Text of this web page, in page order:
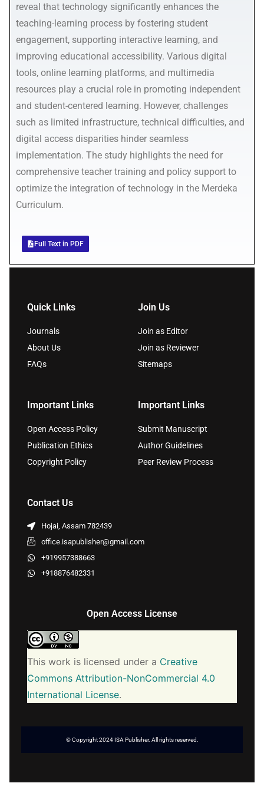
reveal that technology significantly enhances the
teaching-learning process by fostering student
engagement, supporting interactive learning, and
improving educational accessibility. Various digital
tools, online learning platforms, and multimedia
resources play a crucial role in promoting independent
and student-centered learning. However, challenges
such as limited infrastructure, technical difficulties, and
digital access disparities hinder seamless
implementation. The study highlights the need for
comprehensive teacher training and policy support to
optimize the integration of technology in the Merdeka
Curriculum.
Full Text in PDF
Quick Links
Journals
About Us
FAQs
Join Us
Join as Editor
Join as Reviewer
Sitemaps
Important Links
Open Access Policy
Publication Ethics
Copyright Policy
Important Links
Submit Manuscript
Author Guidelines
Peer Review Process
Contact Us
Hojai, Assam 782439
office.isapublisher@gmail.com
+919957388663
+918876482331
Open Access License
This work is licensed under a Creative
Commons Attribution-NonCommercial 4.0
International License.
© Copyright 2024 ISA Publisher. All rights reserved.